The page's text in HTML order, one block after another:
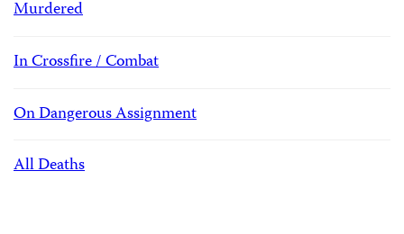
Murdered
In Crossfire / Combat
On Dangerous Assignment
All Deaths